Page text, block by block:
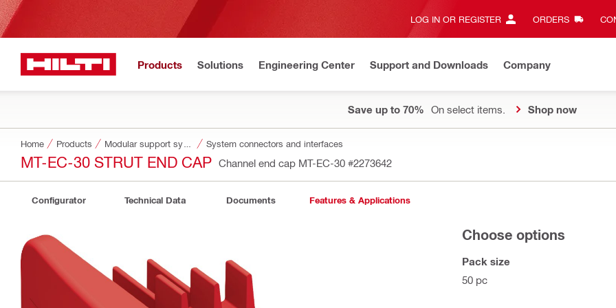
LOG IN OR REGISTER ORDERS
Products Solutions Engineering Center Support and Downloads Company
Save up to 70% On select items. Shop now
Home Products System connectors and interfaces
MT-EC-30 STRUT END CAP Channel end cap MT-EC-30 #2273642
Configurator Technical Data Documents Features & Applications
Choose options
Pack size
50 pc